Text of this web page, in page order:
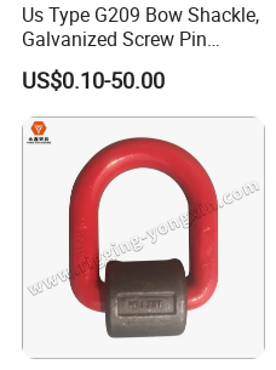
Us Type G209 Bow Shackle,
Galvanized Screw Pin
Anchor Stainless Steel
Shackle for Crane Lifting
Chain
US$0.10-50.00